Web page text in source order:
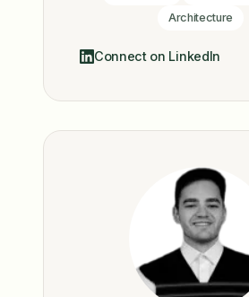
Architecture
Connect on LinkedIn